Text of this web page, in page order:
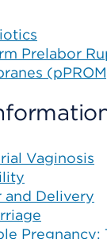
Prelabor
Vaginosis
and Delivery
Pregnancy: